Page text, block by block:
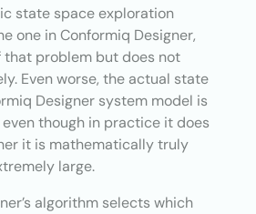
state space exploration
one in Conformiq Designer,
that problem but does not
Even worse, the actual state
Designer system model is
though in practice it does
it is mathematically truly
large.
algorithm selects which